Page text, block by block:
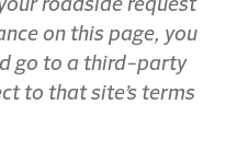
on this page, you
go to a third-party
to that site’s terms